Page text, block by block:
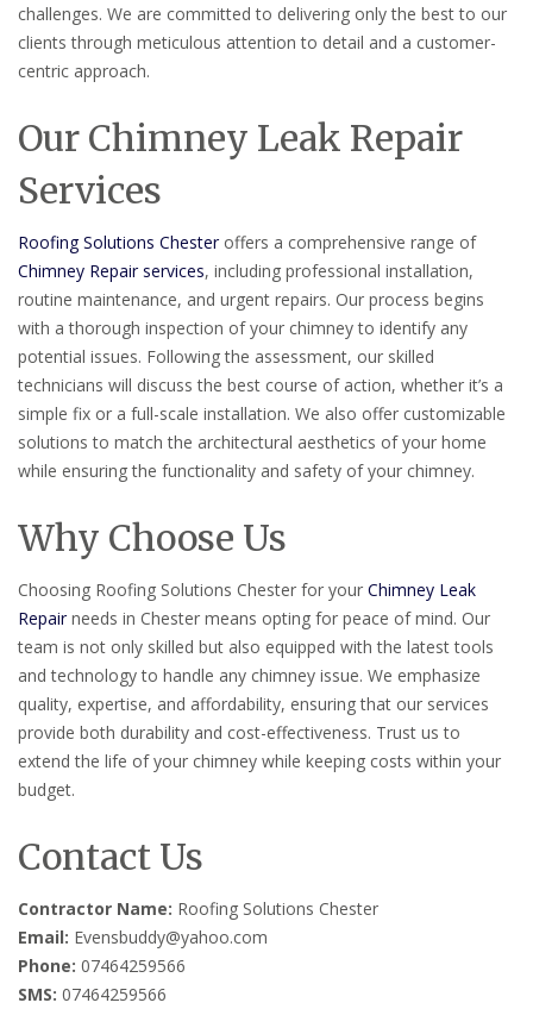
challenges. We are committed to delivering only the best to our
clients through meticulous attention to detail and a customer-
centric approach.
Our Chimney Leak Repair
Services
Roofing Solutions Chesteroffers a comprehensive range of
Chimney Repair services, including professional installation,
routine maintenance, and urgent repairs. Our process begins
with a thorough inspection of your chimney to identify any
potential issues. Following the assessment, our skilled
technicians will discuss the best course of action, whether it’s a
simple fix or a full-scale installation. We also offer customizable
solutions to match the architectural aesthetics of your home
while ensuring the functionality and safety of your chimney.
Why Choose Us
Choosing Roofing Solutions Chester for your Chimney Leak
Repairneeds in Chester means opting for peace of mind. Our
team is not only skilled but also equipped with the latest tools
and technology to handle any chimney issue. We emphasize
quality, expertise, and affordability, ensuring that our services
provide both durability and cost-effectiveness. Trust us to
extend the life of your chimney while keeping costs within your
budget.
Contact Us
Contractor Name: Roofing Solutions Chester
Email: Evensbuddy@yahoo.com
Phone: 07464259566
SMS: 07464259566